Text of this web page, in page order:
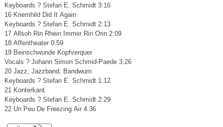
Keyboards ? Stefan E. Schmidt 3:16
16 Kriemhild Did It Again
Keyboards ? Stefan E. Schmidt 2:13
17 Allsoh Rin Rhein Immer Rin Orin 2:09
18 Affentheater 0:59
19 Beinschwunde Kopfverquer
Vocals ? Johann Simon Schmid-Paede 3:26
20 Jazz, Jazzband, Bandwurn
Keyboards ? Stefan E. Schmidt 1:12
21 Konterkant
Keyboards ? Stefan E. Schmidt 2:29
22 Un Peu De Freezing Air 4:36